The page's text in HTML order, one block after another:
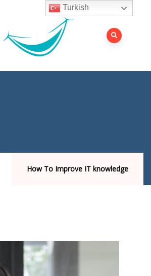
How To Improve IT knowledge
Turkish